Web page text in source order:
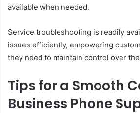
available when needed.
Service troubleshooting is readily
issues efficiently, empowering
they need to maintain control over
Tips for a Smooth
Business Phone